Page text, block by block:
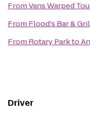
FromVans Warped
From Flood's Bar &
From Rotary Parkto
Driver